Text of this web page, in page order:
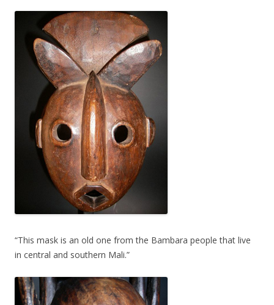
“This mask is an old one from the Bambara people that live
in central and southern Mali.”